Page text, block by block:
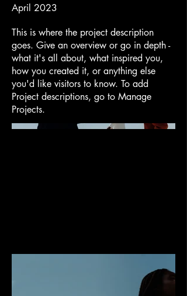
April 2023
This is where the project description
goes. Give an overview or go in depth -
what it's all about, what inspired you,
how you created it, or anything else
you'd like visitors to know. To add
Project descriptions, go to Manage
Projects.